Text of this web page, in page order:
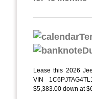
Lease this 2026
VIN
$5,383.00 down at